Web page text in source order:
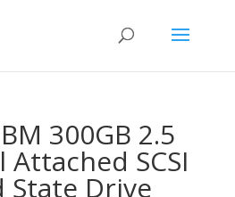
300GB 2.5
Attached SCSI
State Drive